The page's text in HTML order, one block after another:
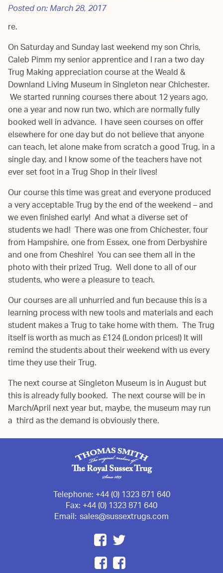
Posted on:March 28, 2017
re.
On Saturday and Sunday last weekend my son Chris,
Caleb Pimm my senior apprentice and I ran a two day
Trug Making appreciation course at the Weald &
Downland Living Museum in Singleton near Chichester.
We started running courses there about 12 years ago,
one a year and now run two, which are normally fully
booked well in advance. I have seen courses on offer
elsewhere for one day but do not believe that anyone
can teach, let alone make from scratch a good Trug, in a
single day, and I know some of the teachers have not
ever set foot in a Trug Shop in their lives!
Our course this time was great and everyone produced
a very acceptable Trug by the end of the weekend – and
we even finished early! And what a diverse set of
students we had! There was one from Chichester, four
from Hampshire, one from Essex, one from Derbyshire
and one from Cheshire! You can see them all in the
photo with their prized Trug. Well done to all of our
students, who were a pleasure to teach.
Our courses are all unhurried and fun because this is a
learning process with new tools and materials and each
student makes a Trug to take home with them. The Trug
itself is worth as much as £124 (London prices!) It will
remind the students about their weekend with us every
time they use their Trug.
The next course at Singleton Museum is in August but
this is already fully booked. The next course will be in
March/April next year but, maybe, the museum may run
a third as the demand is obviously there.
Telephone:+44 (0) 1323 871 640
Fax:+44 (0) 1323 871 640
Email: sales@sussextrugs.com